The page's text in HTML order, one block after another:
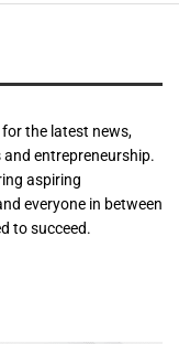
for the latest news,
entrepreneurship.
aspiring
everyone in between
to succeed.